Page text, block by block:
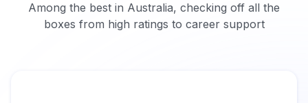
Among the best in Australia, checking off all the
boxes from high ratings to career support